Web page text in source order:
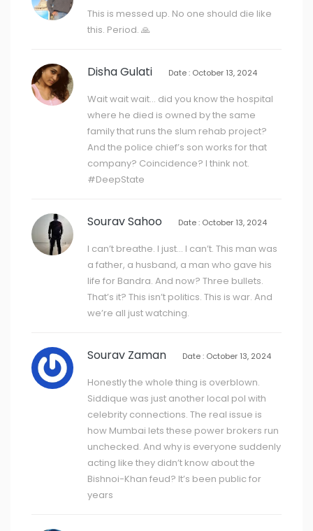
This is messed up. No one should die like
this. Period. 🙏
Disha Gulati Date : October 13, 2024
Wait wait wait… did you know the hospital
where he died is owned by the same
family that runs the slum rehab project?
And the police chief’s son works for that
company? Coincidence? I think not.
#DeepState
Sourav Sahoo Date : October 13, 2024
I can’t breathe. I just… I can’t. This man was
a father, a husband, a man who gave his
life for Bandra. And now? Three bullets.
That’s it? This isn’t politics. This is war. And
we’re all just watching.
Sourav Zaman Date : October 13, 2024
Honestly the whole thing is overblown.
Siddique was just another local pol with
celebrity connections. The real issue is
how Mumbai lets these power brokers run
unchecked. And why is everyone suddenly
acting like they didn’t know about the
Bishnoi-Khan feud? It’s been public for
years